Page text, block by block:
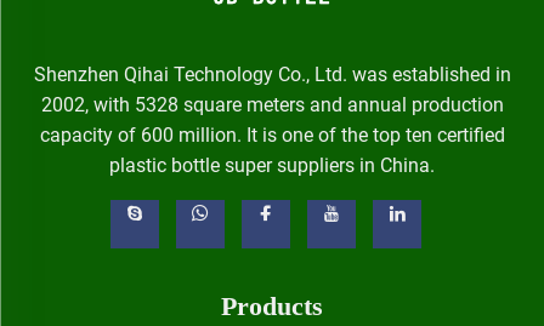
Shenzhen Qihai Technology Co., Ltd. was established in
2002, with 5328 square meters and annual production
capacity of 600 million. It is one of the top ten certified
plastic bottle super suppliers in China.
Products